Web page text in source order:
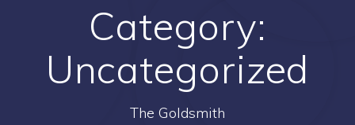
Category:
Uncategorized
The Goldsmith